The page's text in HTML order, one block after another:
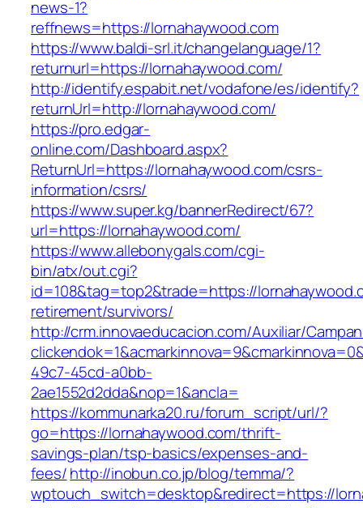
news-1?
reffnews=https://lornahaywood.com
https://www.baldi-srl.it/changelanguage/1?
returnurl=https://lornahaywood.com/
http://identify.espabit.net/vodafone/es/identify?
returnUrl=http://lornahaywood.com/
https://pro.edgar-
online.com/Dashboard.aspx?
ReturnUrl=https://lornahaywood.com/csrs-
information/csrs/
https://www.super.kg/bannerRedirect/67?
url=https://lornahaywood.com/
https://www.allebonygals.com/cgi-
bin/atx/out.cgi?
id=108&tag=top2&trade=https://
retirement/survivors/
http://crm.innovaeducacion.com/Auxiliar/
49c7-45cd-a0bb-
2ae1552d2dda&nop=1&ancla=
https://kommunarka20.ru/forum_script/url/?
go=https://lornahaywood.com/thrift-
savings-plan/tsp-basics/expenses-and-
fees/http://inobun.co.jp/blog/temma/?
wptouch_switch=desktop&redirect=https://